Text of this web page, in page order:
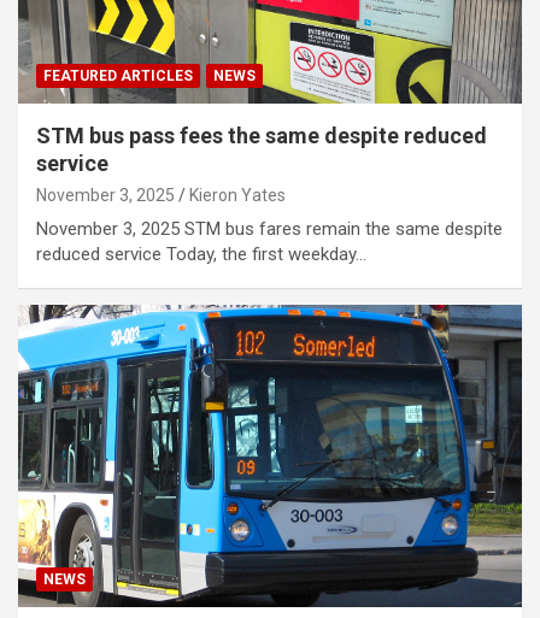
FEATURED ARTICLES NEWS
STM bus pass fees the same despite reduced
service
November 3, 2025 Kieron Yates
November 3, 2025 STM bus fares remain the same despite
reduced service Today, the first weekday…
NEWS